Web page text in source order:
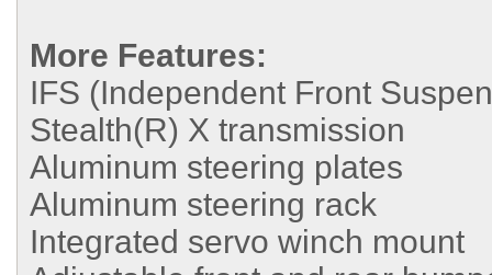
More Features:
IFS (Independent Front
Stealth(R) X transmission
Aluminum steering plates
Aluminum steering rack
Integrated servo winch mount